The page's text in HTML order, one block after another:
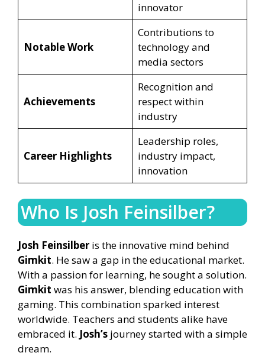
innovator
Notable Work
Contributions to
technology and
media sectors
Achievements
Recognition and
respect within
industry
Career Highlights
Leadership roles,
industry impact,
innovation
Who Is Josh Feinsilber?
Josh Feinsilber is the innovative mind behind
Gimkit. He saw a gap in the educational market.
With a passion for learning, he sought a solution.
Gimkit was his answer, blending education with
gaming. This combination sparked interest
worldwide. Teachers and students alike have
embraced it. Josh’s journey started with a simple
dream.